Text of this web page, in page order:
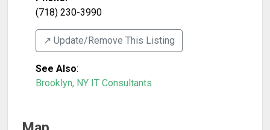
(718) 230-3990
↗️ Update/Remove This Listing
See Also:
Brooklyn, NY IT Consultants